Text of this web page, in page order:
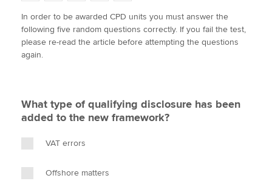
Apply now
MyACCA
Search jobs
Find an accountant
Technical activities
Help & support
w
i
t
t
e
a
c
e
b
i
n
k
e
m
a
i
l
o
p
y
In order to be awarded CPD units you must answer the
following five random questions correctly. If you fail the test,
please re-read the article before attempting the questions
again.
What type of qualifying disclosure has been
added to the new framework?
VAT errors
Offshore matters